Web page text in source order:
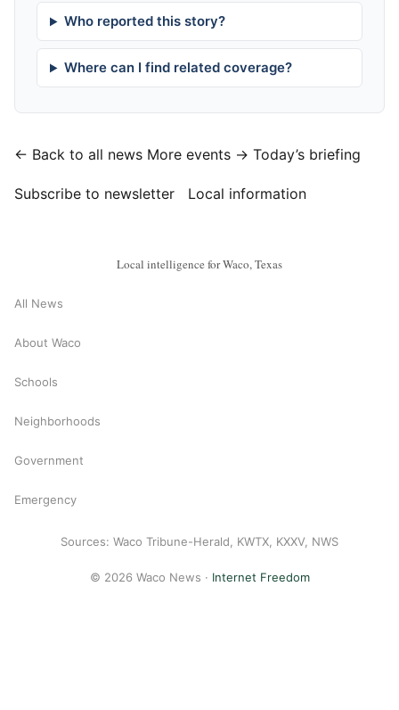
Who reported this story?
Where can I find related coverage?
← Back to all news More events → Today’s briefing
Subscribe to newsletter Local information
Local intelligence for Waco, Texas
All News
About Waco
Schools
Neighborhoods
Government
Emergency
Sources: Waco Tribune-Herald, KWTX, KXXV, NWS
© 2026 Waco News · Internet Freedom